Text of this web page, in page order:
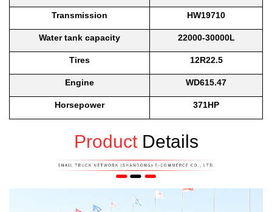
Transmission HW19710
Water tank capacity 22000-30000L
Tires 12R22.5
Engine WD615.47
Horsepower 371HP
ProductDetails